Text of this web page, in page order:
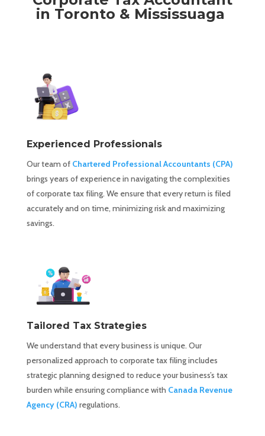
in Toronto & Mississuaga
Experienced Professionals
Our team of Chartered Professional Accountants (CPA)
brings years of experience in navigating the complexities
of corporate tax filing. We ensure that every return is filed
accurately and on time, minimizing risk and maximizing
savings.
Tailored Tax Strategies
We understand that every business is unique. Our
personalized approach to corporate tax filing includes
strategic planning designed to reduce your business’s tax
burden while ensuring compliance with Canada Revenue
Agency (CRA) regulations.